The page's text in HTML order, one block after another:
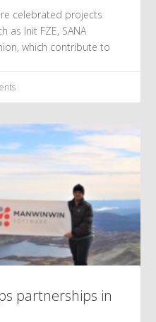
celebrated projects
as Init FZE, SANA
which contribute to
partnerships in